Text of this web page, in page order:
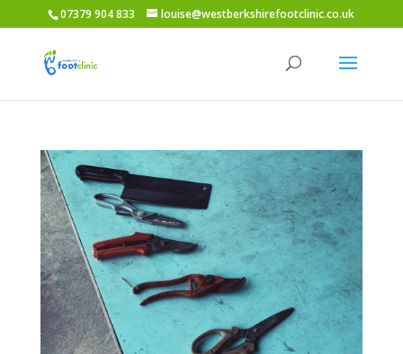
07379 904 833 louise@westberkshirefootclinic.co.uk